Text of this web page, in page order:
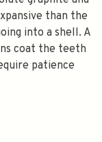
than the
into a shell. A
coat the teeth
patience